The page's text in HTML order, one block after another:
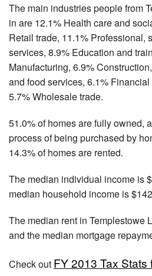
The main industries people from
in are 12.1% Health care and
Retail trade, 11.1% Professional,
services, 8.9% Education and
Manufacturing, 6.9%
and food services, 6.1%
5.7% Wholesale trade.
51.0% of homes are fully owned,
process of being purchased by
14.3% of homes are rented.
The median individual income is
median household income is
The median rent in Templestowe
and the median mortgage
Check out FY 2013 Tax Stats